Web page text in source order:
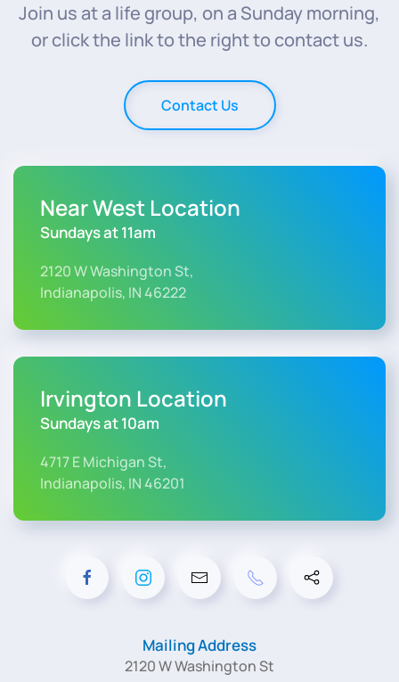
Join us at a life group, on a Sunday morning,
or click the link to the right to contact us.
Contact Us
Near West Location
Sundays at 11am
2120 W Washington St,
Indianapolis, IN 46222
Irvington Location
Sundays at 10am
4717 E Michigan St,
Indianapolis, IN 46201
Mailing Address
2120 W Washington St